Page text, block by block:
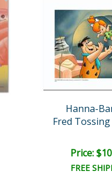
Hanna-
Fred
Price:
FREE